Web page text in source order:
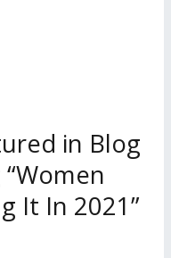
in Blog
It In 2021”